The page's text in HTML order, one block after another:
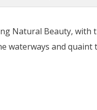
Natural Beauty,
waterways and quaint